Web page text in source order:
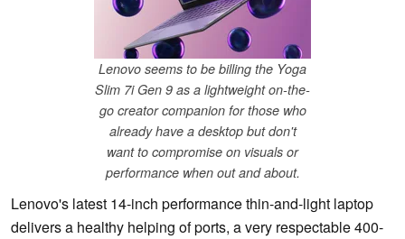
Lenovo seems to be billing the Yoga
Slim 7i Gen 9 as a lightweight on-the-
go creator companion for those who
already have a desktop but don't
want to compromise on visuals or
performance when out and about.
Lenovo's latest 14-inch performance thin-and-light laptop
delivers a healthy helping of ports, a very respectable 400-